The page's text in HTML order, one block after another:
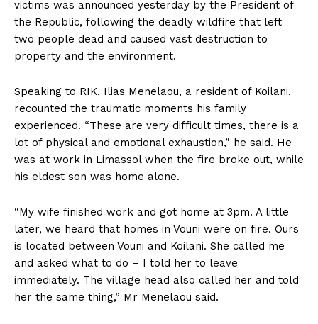
victims was announced yesterday by the President of
the Republic, following the deadly wildfire that left
two people dead and caused vast destruction to
property and the environment.
Speaking to RIK, Ilias Menelaou, a resident of Koilani,
recounted the traumatic moments his family
experienced. “These are very difficult times, there is a
lot of physical and emotional exhaustion,” he said. He
was at work in Limassol when the fire broke out, while
his eldest son was home alone.
“My wife finished work and got home at 3pm. A little
later, we heard that homes in Vouni were on fire. Ours
is located between Vouni and Koilani. She called me
and asked what to do – I told her to leave
immediately. The village head also called her and told
her the same thing,” Mr Menelaou said.